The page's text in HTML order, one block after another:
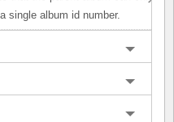
single album id number.